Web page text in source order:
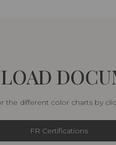
the different color charts by
FR Certifications